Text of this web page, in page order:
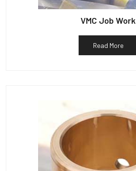
VMC Job Work
Read More